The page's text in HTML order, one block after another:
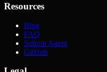
Resources
Blog
FAQ
Submit Agent
GitHub